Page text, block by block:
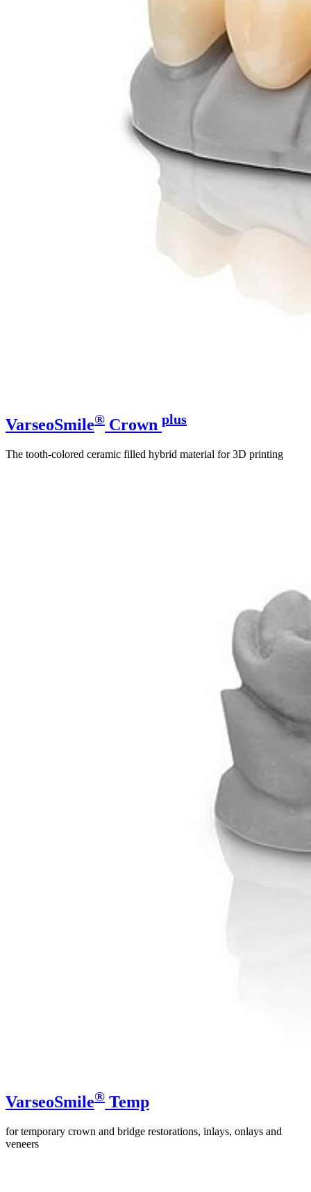
VarseoSmile® Crown plus
The tooth-colored ceramic filled hybrid material for 3D printing
VarseoSmile® Temp
for temporary crown and bridge restorations, inlays, onlays and
veneers